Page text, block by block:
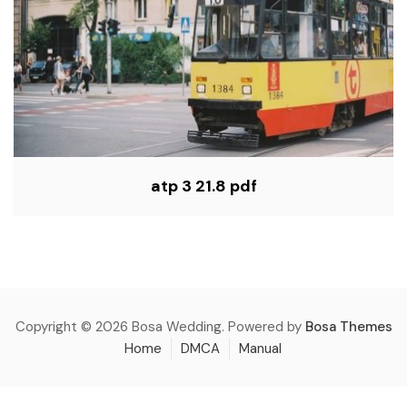
atp 3 21.8 pdf
Copyright © 2026 Bosa Wedding. Powered by Bosa Themes
Home
DMCA Manual